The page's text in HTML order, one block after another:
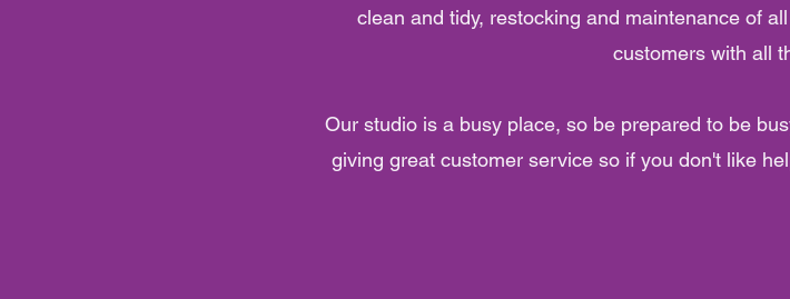
clean and tidy, restocking and maintenance of
customers with all
Our studio is a busy place, so be prepared to be
giving great customer service so if you don't like